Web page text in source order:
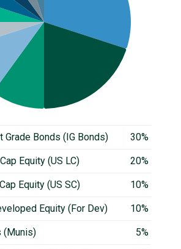
Grade Bonds (IG Bonds) 30%
Equity (US LC) 20%
Equity (US SC) 10%
Equity (For Dev) 10%
(Munis) 5%